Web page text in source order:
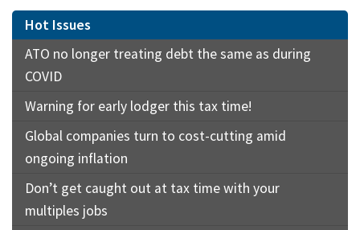
Hot Issues
ATO no longer treating debt the same as during
COVID
Warning for early lodger this tax time!
Global companies turn to cost-cutting amid
ongoing inflation
Don’t get caught out at tax time with your
multiples jobs